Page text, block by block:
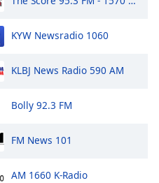
KYW Newsradio 1060
KLBJ News Radio 590 AM
Bolly 92.3 FM
FM News 101
AM 1660 K-Radio